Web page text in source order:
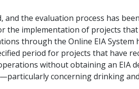
and the evaluation process has
the implementation of projects
through the Online EIA System
period for projects that have
without obtaining an EIA
concerning drinking